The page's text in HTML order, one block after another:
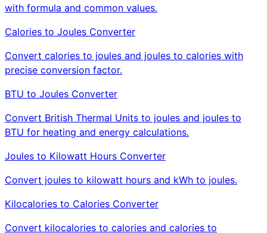
with formula and common values.
Calories to Joules Converter
Convert calories to joules and joules to calories with
precise conversion factor.
BTU to Joules Converter
Convert British Thermal Units to joules and joules to
BTU for heating and energy calculations.
Joules to Kilowatt Hours Converter
Convert joules to kilowatt hours and kWh to joules.
Kilocalories to Calories Converter
Convert kilocalories to calories and calories to